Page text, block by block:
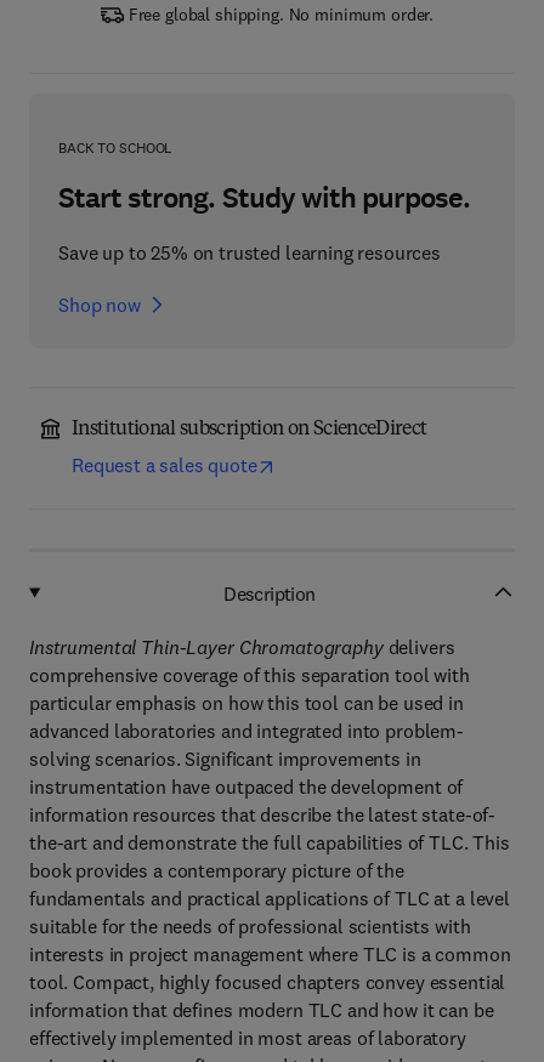
Free global shipping. No minimum order.
BACK TO SCHOOL
Start strong. Study with purpose.
Save up to 25% on trusted learning resources
Shop now
Institutional subscription on ScienceDirect
Request a sales quote
Description
Instrumental Thin-Layer Chromatographydelivers
comprehensive coverage of this separation tool with
particular emphasis on how this tool can be used in
advanced laboratories and integrated into problem-
solving scenarios. Significant improvements in
instrumentation have outpaced the development of
information resources that describe the latest state-of-
the-art and demonstrate the full capabilities of TLC. This
book provides a contemporary picture of the
fundamentals and practical applications of TLC at a level
suitable for the needs of professional scientists with
interests in project management where TLC is a common
tool. Compact, highly focused chapters convey essential
information that defines modern TLC and how it can be
effectively implemented in most areas of laboratory